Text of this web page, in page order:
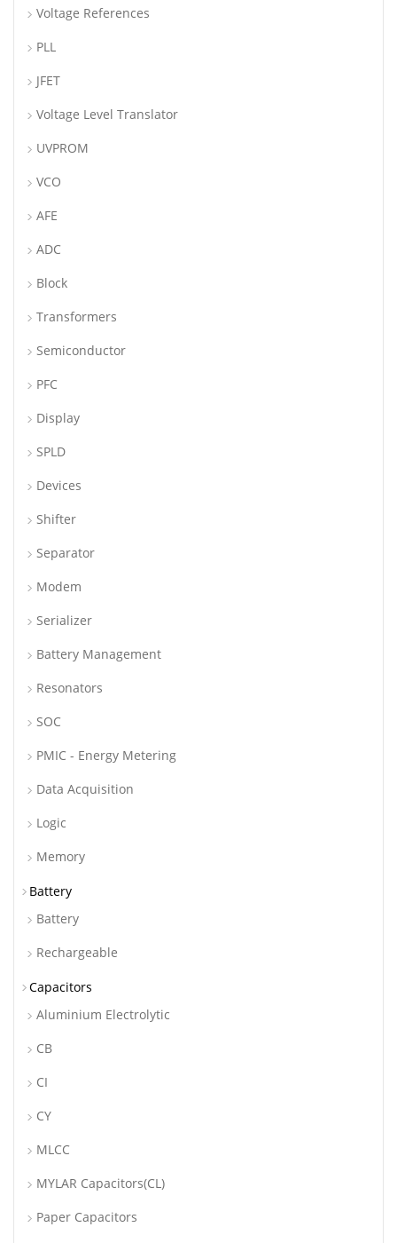
Voltage References
PLL
JFET
Voltage Level Translator
UVPROM
VCO
AFE
ADC
Block
Transformers
Semiconductor
PFC
Display
SPLD
Devices
Shifter
Separator
Modem
Serializer
Battery Management
Resonators
SOC
PMIC - Energy Metering
Data Acquisition
Logic
Memory
Battery
Battery
Rechargeable
Capacitors
Aluminium Electrolytic
CB
CI
CY
MLCC
MYLAR Capacitors(CL)
Paper Capacitors